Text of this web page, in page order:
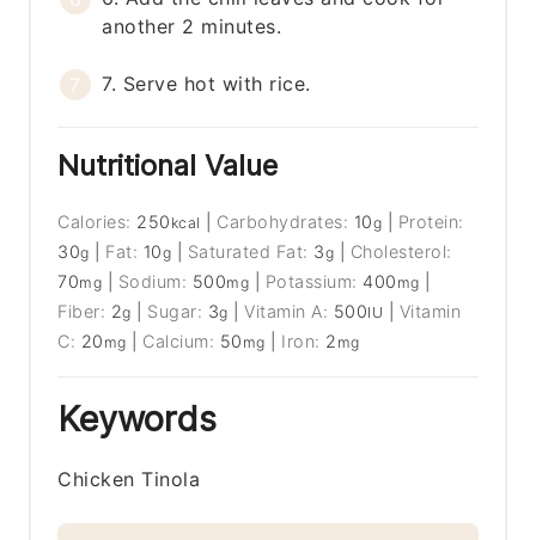
another 2 minutes.
7. Serve hot with rice.
Nutritional Value
Calories: 250 kcal Carbohydrates: 10g
Protein:
30g Fat: 10g Saturated Fat: 3g
Cholesterol:
70mg Sodium: 500mg Potassium: 400 mg
Fiber: 2g Sugar: 3g |Vitamin A: 500IU
Vitamin
C: 20 mg Calcium: 50 mg Iron: 2 mg
Keywords
Chicken Tinola